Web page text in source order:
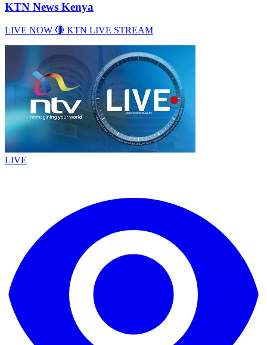
KTN News Kenya
LIVE NOW 🔴 KTN LIVE STREAM
LIVE